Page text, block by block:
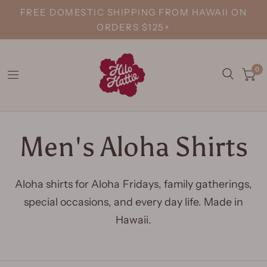
FREE DOMESTIC SHIPPING FROM HAWAII ON
ORDERS $125+
0
Men's Aloha Shirts
Aloha shirts for Aloha Fridays, family gatherings,
special occasions, and every day life. Made in
Hawaii.